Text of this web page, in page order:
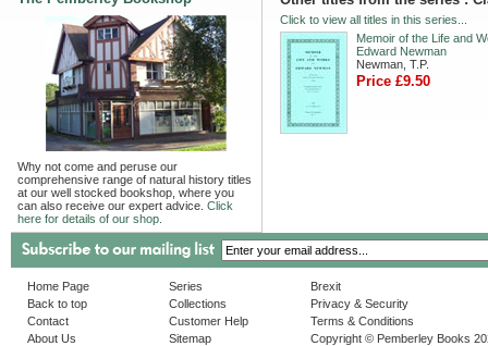
Why not come and peruse our
comprehensive range of natural history titles
at our well stocked bookshop, where you
can also receive our expert advice. Click
here for details of our shop.
Click to view all titles in this series...
Memoir of the Life and
Edward Newman
Newman, T.P.
Price £9.50
Home Page
Back to top
Contact
About Us
Series
Collections
Customer Help
Sitemap
Brexit
Privacy & Security
Terms & Conditions
Copyright © Pemberley Books